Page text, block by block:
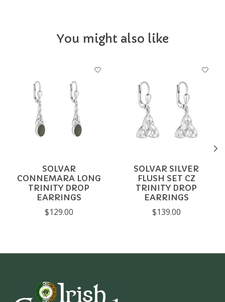
You might also like
Product carousel items
SOLVAR
CONNEMARA LONG
TRINITY DROP
EARRINGS
$129.00
SOLVAR SILVER
FLUSH SET CZ
TRINITY DROP
EARRINGS
$139.00